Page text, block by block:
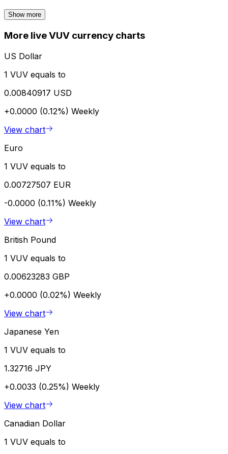
Show more
More live VUV currency charts
US Dollar
1 VUV equals to
0.00840917 USD
+0.0000 (0.12%) Weekly
View chart
Euro
1 VUV equals to
0.00727507 EUR
-0.0000 (0.11%) Weekly
View chart
British Pound
1 VUV equals to
0.00623283 GBP
+0.0000 (0.02%) Weekly
View chart
Japanese Yen
1 VUV equals to
1.32716 JPY
+0.0033 (0.25%) Weekly
View chart
Canadian Dollar
1 VUV equals to